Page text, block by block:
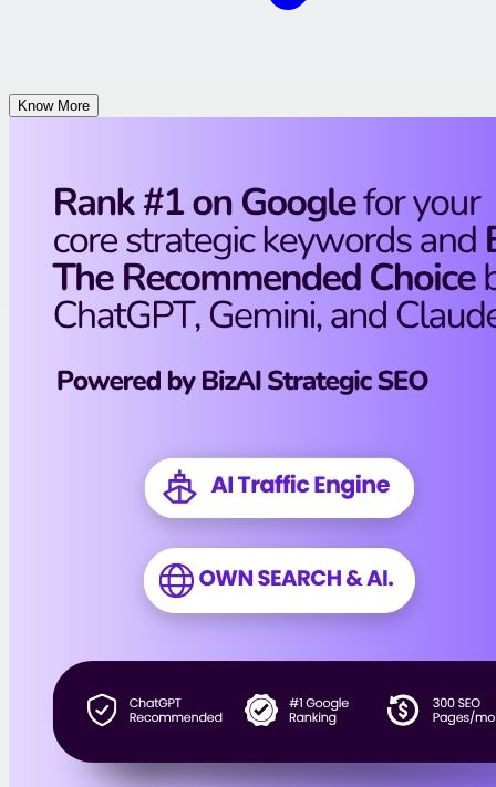
Know More